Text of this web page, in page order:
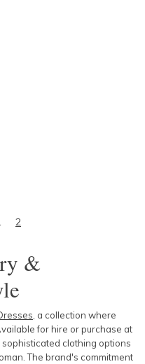
2
&
, a collection where
for hire or purchase at
sophisticated clothing options
The brand's commitment